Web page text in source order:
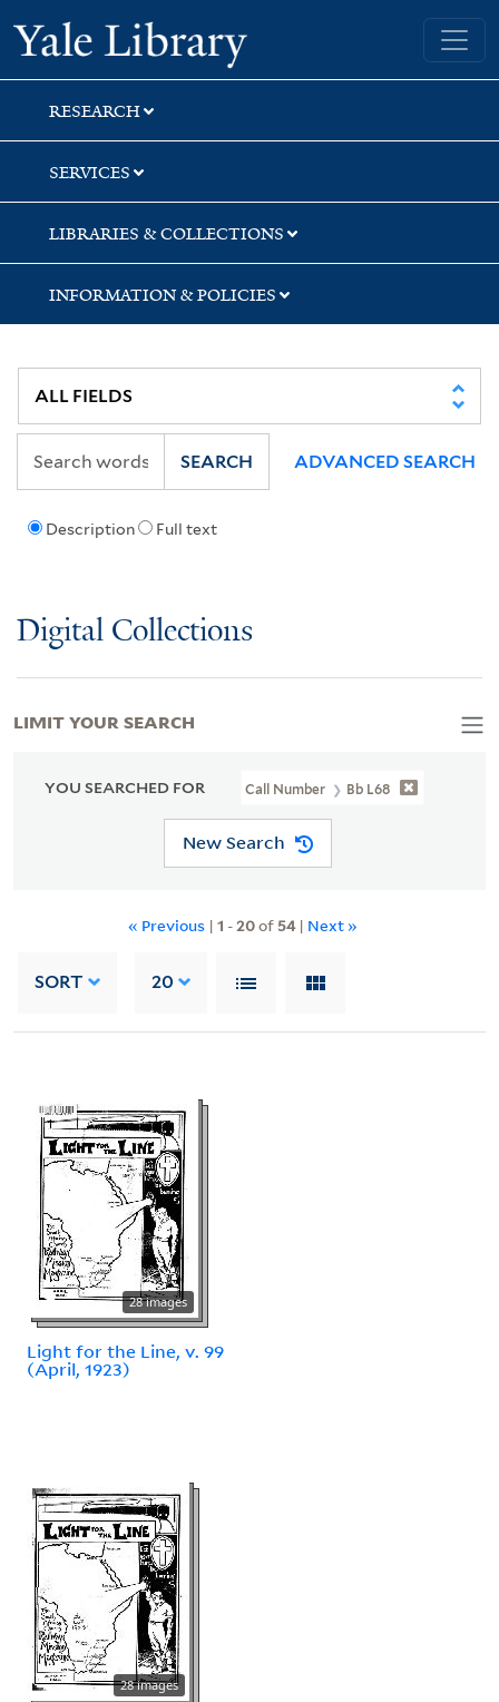
Skip
to
search
Skip
to
main
content
Skip
to
first
result
Yale University Library
RESEARCH
SERVICES
LIBRARIES & COLLECTIONS
INFORMATION & POLICIES
Description Full text
SEARCH ADVANCED SEARCH
Digital Collections
YOU SEARCHED FOR Call Number Bb L68
New Search
« Previous | 1 -20of 54| Next »
SORT 20
28 images
Light for the Line, v. 99
(April, 1923)
28 images
LIMIT YOUR SEARCH